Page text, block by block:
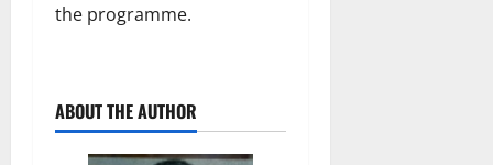
the programme.
ABOUT THE AUTHOR